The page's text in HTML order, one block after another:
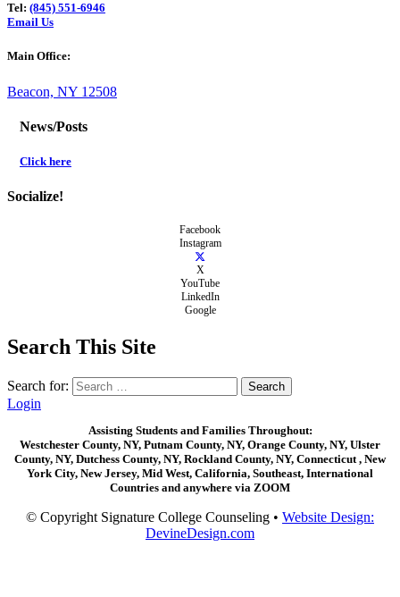
Tel: (845) 551-6946
Email Us
Main Office:
Beacon, NY 12508
News/Posts
Click here
Socialize!
Facebook
Instagram
X
YouTube
LinkedIn
Google
Search This Site
Search for:
Login
Assisting Students and Families Throughout:
Westchester County, NY, Putnam County, NY, Orange County, NY, Ulster
County, NY, Dutchess County, NY, Rockland County, NY, Connecticut , New
York City, New Jersey, Mid West, California, Southeast, International
Countries and anywhere via ZOOM
© Copyright Signature College Counseling • Website Design:
DevineDesign.com